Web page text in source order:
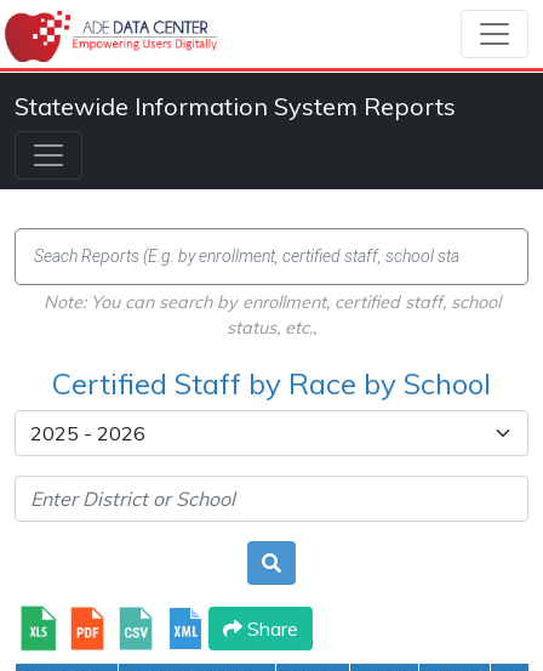
Statewide Information System Reports
Note: You can search by enrollment, certified staff, school
status, etc.,
Certified Staff by Race by School
Share